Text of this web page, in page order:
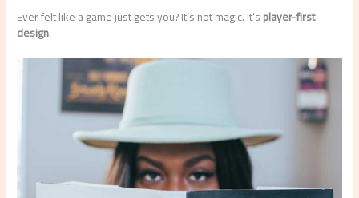
Ever felt like a game just gets you? It’s not magic. It’splayer-first
design.